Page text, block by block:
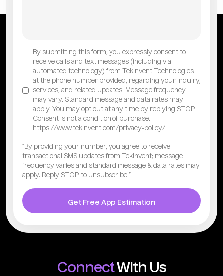
By submitting this form, you expressly consent to
receive calls and text messages (including via
automated technology) from TekInvent Technologies
at the phone number provided, regarding your inquiry,
services, and related updates. Message frequency
may vary. Standard message and data rates may
apply. You may opt out at any time by replying STOP.
Consent is not a condition of purchase.
https://www.tekinvent.com/privacy-policy/
“By providing your number, you agree to receive
transactional SMS updates from TekInvent; message
frequency varies and standard message & data rates may
apply. Reply STOP to unsubscribe.”
Get Free App Estimation
ConnectWith Us